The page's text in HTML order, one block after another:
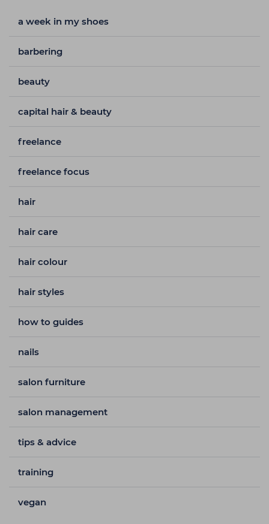
a week in my shoes
barbering
beauty
capital hair & beauty
freelance
freelance focus
hair
hair care
hair colour
hair styles
how to guides
nails
salon furniture
salon management
tips & advice
training
vegan